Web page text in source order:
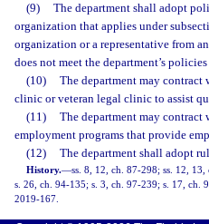
(9)
The department shall adopt
organization that applies under
organization or a representative from
does not meet the department’s
(10)
The department may
clinic or veteran legal clinic to assist
(11)
The department may
employment programs that provide
(12)
The department shall adopt
History.—ss. 8, 12, ch. 87-298; ss. 12,
s. 26, ch. 94-135; s. 3, ch. 97-239; s. 17, ch.
2019-167.